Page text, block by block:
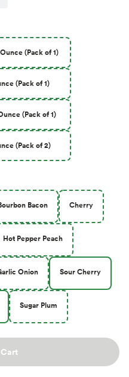
(Pack of 1)
(Pack of 1)
(Pack of 1)
(Pack of 2)
Bacon Cherry
Hot Pepper Peach
Onion Sour Cherry
Sugar Plum